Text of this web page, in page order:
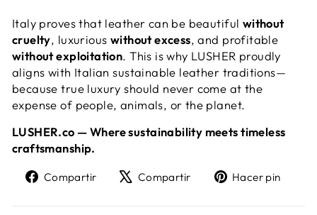
Italy proves that leather can be beautiful without
cruelty, luxurious without excess, and profitable
without exploitation. This is why LUSHER proudly
aligns with Italian sustainable leather traditions—
because true luxury should never come at the
expense of people, animals, or the planet.
LUSHER.co — Where sustainability meets timeless
craftsmanship.
Compartir
Compartir
Facebook
Compartir
Tuitear
X
Hacer pin